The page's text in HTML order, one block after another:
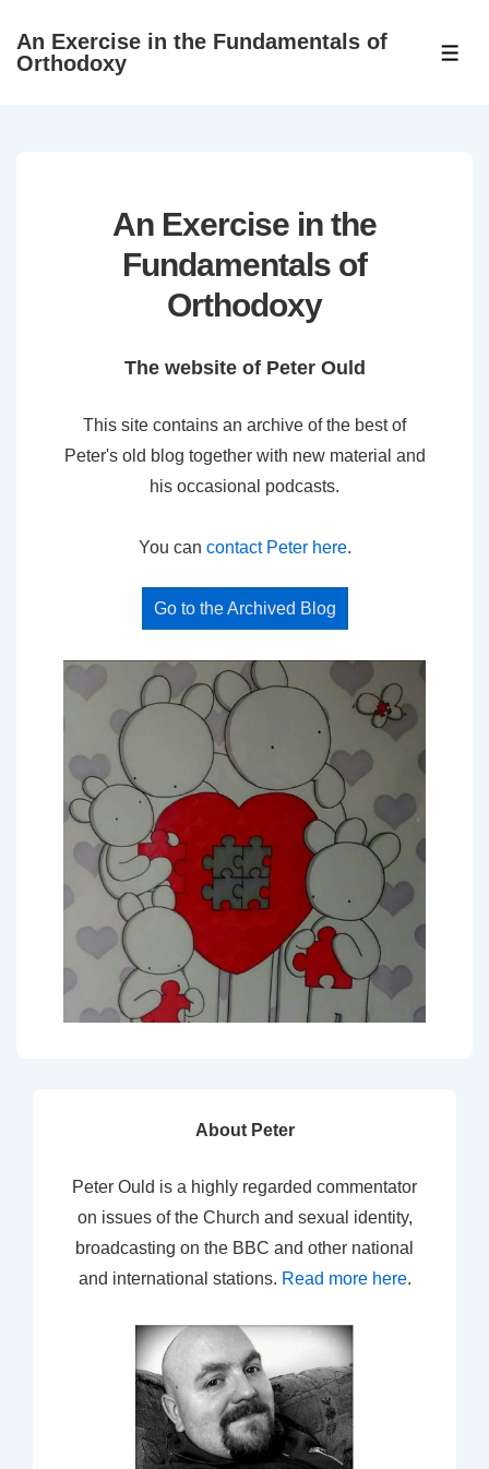
SkipAn Exercise in the Fundamentals of
Orthodoxy
An Exercise in the
Fundamentals of
Orthodoxy
The website of Peter Ould
This site contains an archive of the best of
Peter's old blog together with new material and
his occasional podcasts.
You can contact Peter here.
Go to the Archived Blog
About Peter
Peter Ould is a highly regarded commentator
on issues of the Church and sexual identity,
broadcasting on the BBC and other national
and international stations. Read more here.